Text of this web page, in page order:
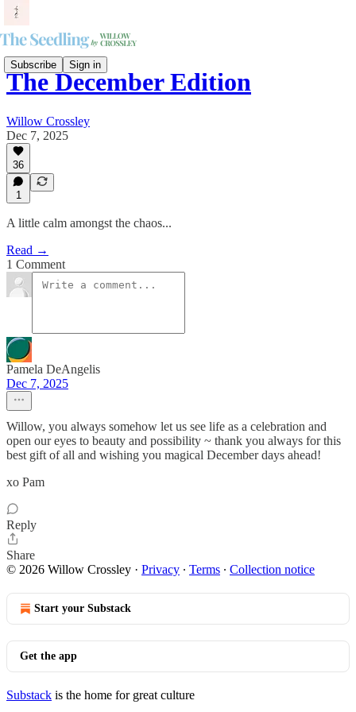
Subscribe Sign in
The December Edition
Willow Crossley
Dec 7, 2025
36
1
A little calm amongst the chaos...
Read →
1 Comment
Pamela DeAngelis
Dec 7, 2025
Willow, you always somehow let us see life as a celebration and
open our eyes to beauty and possibility ~ thank you always for this
best gift of all and wishing you magical December days ahead!
xo Pam
Reply
Share
© 2026 Willow Crossley · Privacy ∙ Terms ∙ Collection notice
Start your Substack
Get the app
Substack is the home for great culture